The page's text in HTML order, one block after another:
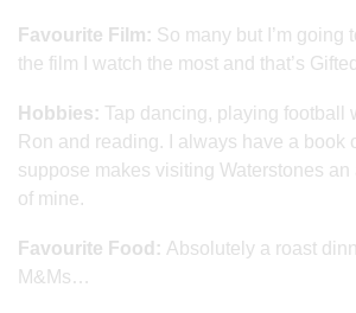
Favourite Film: So many but I’m going
the film I watch the most and that’s
Hobbies: Tap dancing, playing football
Ron and reading. I always have a book
suppose makes visiting Waterstones
of mine.
Favourite Food: Absolutely a roast
M&Ms…